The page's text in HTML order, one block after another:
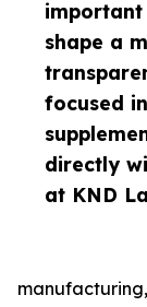
shape a
focused
directly
at KND